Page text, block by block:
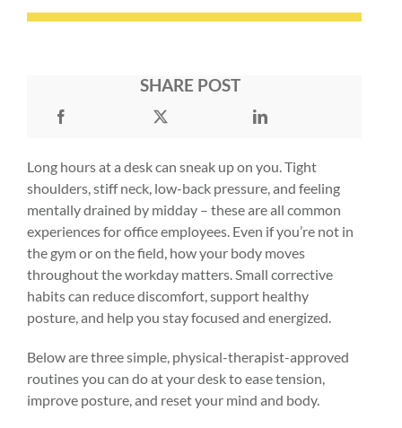
SHARE POST
Long hours at a desk can sneak up on you. Tight
shoulders, stiff neck, low-back pressure, and feeling
mentally drained by midday – these are all common
experiences for office employees. Even if you’re not in
the gym or on the field, how your body moves
throughout the workday matters. Small corrective
habits can reduce discomfort, support healthy
posture, and help you stay focused and energized.
Below are three simple, physical-therapist-approved
routines you can do at your desk to ease tension,
improve posture, and reset your mind and body.